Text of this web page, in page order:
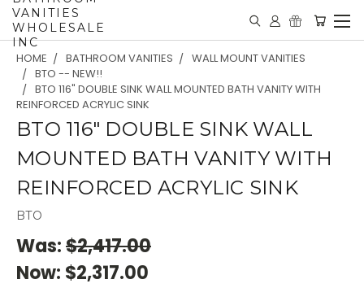
VANITIES
WHOLESALE
INC
HOME BATHROOM VANITIES
WALL MOUNT VANITIES
BTO -- NEW!!
BTO 116" DOUBLE SINK WALL MOUNTED BATH VANITY WITH
REINFORCED ACRYLIC SINK
BTO 116" DOUBLE SINK WALL
MOUNTED BATH VANITY WITH
REINFORCED ACRYLIC SINK
BTO
Was:$2,417.00
Now: $2,317.00